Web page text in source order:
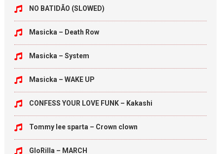
NO BATIDÃO (SLOWED)
Masicka – Death Row
Masicka – System
Masicka – WAKE UP
CONFESS YOUR LOVE FUNK – Kakashi
Tommy lee sparta – Crown clown
GloRilla – MARCH